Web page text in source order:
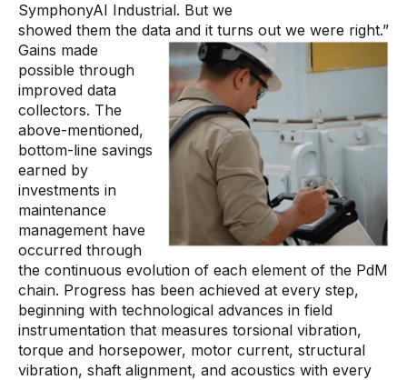
SymphonyAI Industrial. But we
showed them the data and it turns out we were right.”
Gains made
possible through
improved data
collectors. The
above-mentioned,
bottom-line savings
earned by
investments in
maintenance
management have
occurred through
the continuous evolution of each element of the PdM
chain. Progress has been achieved at every step,
beginning with technological advances in field
instrumentation that measures torsional vibration,
torque and horsepower, motor current, structural
vibration, shaft alignment, and acoustics with every